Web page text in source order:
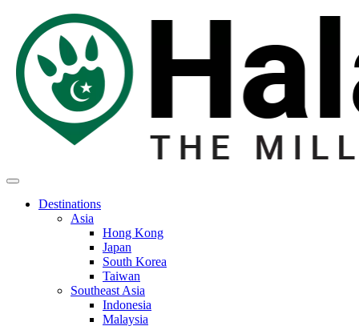
Destinations
Asia
Hong Kong
Japan
South Korea
Taiwan
Southeast Asia
Indonesia
Malaysia